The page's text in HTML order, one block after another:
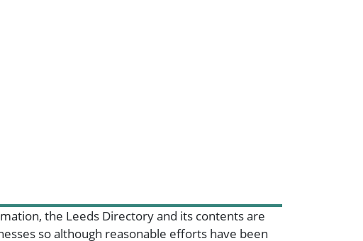
the Leeds Directory and its contents are
so although reasonable efforts have been